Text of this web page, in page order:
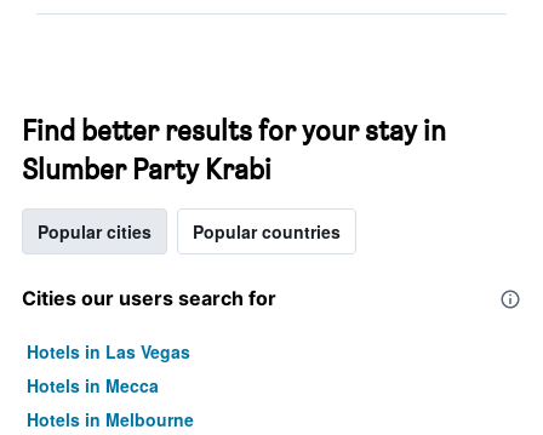
Find better results for your stay in
Slumber Party Krabi
Popular cities Popular countries
Cities our users search for
Hotels in Las Vegas
Hotels in Mecca
Hotels in Melbourne